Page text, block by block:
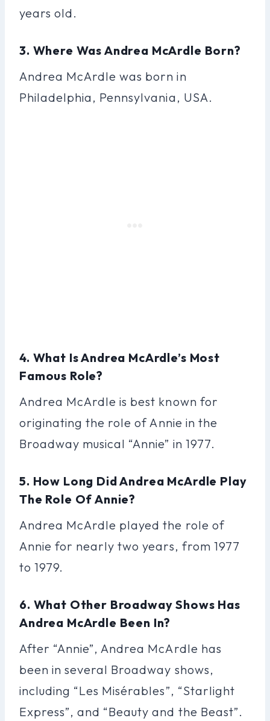
years old.
3. Where Was Andrea McArdle Born?
Andrea McArdle was born in
Philadelphia, Pennsylvania, USA.
4. What Is Andrea McArdle’s Most
Famous Role?
Andrea McArdle is best known for
originating the role of Annie in the
Broadway musical “Annie” in 1977.
5. How Long Did Andrea McArdle Play
The Role Of Annie?
Andrea McArdle played the role of
Annie for nearly two years, from 1977
to 1979.
6. What Other Broadway Shows Has
Andrea McArdle Been In?
After “Annie”, Andrea McArdle has
been in several Broadway shows,
including “Les Misérables”, “Starlight
Express”, and “Beauty and the Beast”.